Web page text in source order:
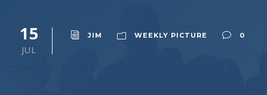
15
JUL
JIM WEEKLY PICTURE 0